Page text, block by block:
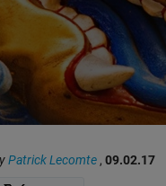
Patrick Lecomte , 09.02.17